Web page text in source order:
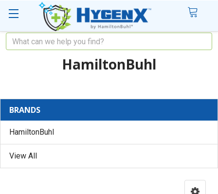
Search
HamiltonBuhl
BRANDS
HamiltonBuhl
View All